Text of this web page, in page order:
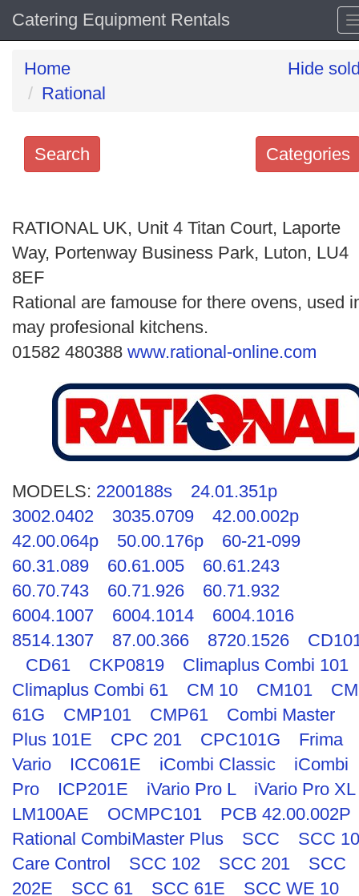
Catering Equipment Rentals
Home
Rational
Hide
Categories
Search
keywords
Categories
Order
Search
RATIONAL UK, Unit 4 Titan Court, Laporte
Way, Portenway Business Park, Luton, LU4
8EF
Rational are famouse for there ovens, used
may profesional kitchens.
01582 480388 www.rational-online.com
MODELS: 2200188s
24.01.351p
3002.0402
3035.0709
42.00.002p
42.00.064p
50.00.176p
60-21-099
60.31.089
60.61.005
60.61.243
60.70.743
60.71.926
60.71.932
6004.1007
6004.1014
6004.1016
8514.1307
87.00.366 8720.1526
CD61
CKP0819
Climaplus Combi 101
Climaplus Combi 61
CM 10 CM101
61G
CMP101 CMP61
Combi Master
Plus 101E
CPC 201 CPC101G
Frima
Vario
ICC061E iCombi Classic
iCombi
Pro
ICP201E iVario Pro L
iVario Pro XL
LM100AE
OCMPC101
PCB 42.00.002P
Rational CombiMaster Plus
SCC
SCC
Care Control
SCC 102 SCC 201
SCC
202E
SCC 61 SCC 61E
SCC WE 10